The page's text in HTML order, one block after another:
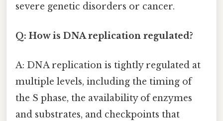
severe genetic disorders or cancer.
Q: How is DNA replication regulated?
A: DNA replication is tightly regulated at
multiple levels, including the timing of
the S phase, the availability of enzymes
and substrates, and checkpoints that